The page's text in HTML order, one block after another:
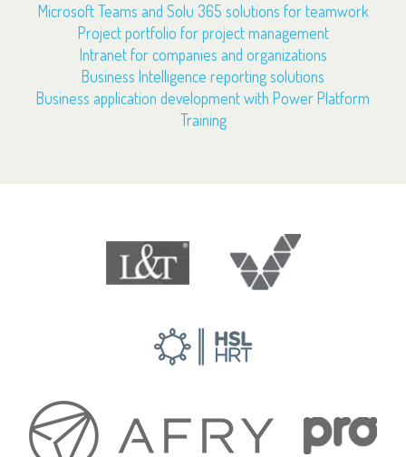
Microsoft Teams and Solu 365 solutions for teamwork
Project portfolio for project management
Intranet for companies and organizations
Business Intelligence reporting solutions
Business application development with Power Platform
Training